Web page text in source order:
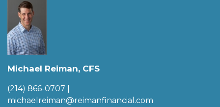
Michael Reiman, CFS
(214) 866-0707
michaelreiman@reimanfinancial.com